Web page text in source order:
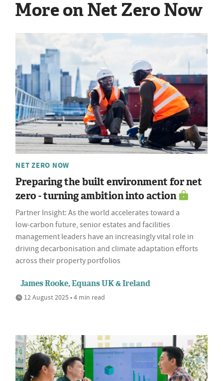
More on Net Zero Now
NET ZERO NOW
Preparing the built environment for net
zero - turning ambition into action
Partner Insight: As the world accelerates toward a
low‑carbon future, senior estates and facilities
management leaders have an increasingly vital role in
driving decarbonisation and climate adaptation efforts
across their property portfolios
James Rooke, Equans UK & Ireland
12 August 2025 • 4 min read